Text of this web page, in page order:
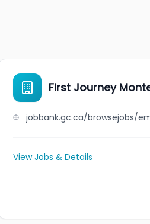
First Journey
View Jobs & Details